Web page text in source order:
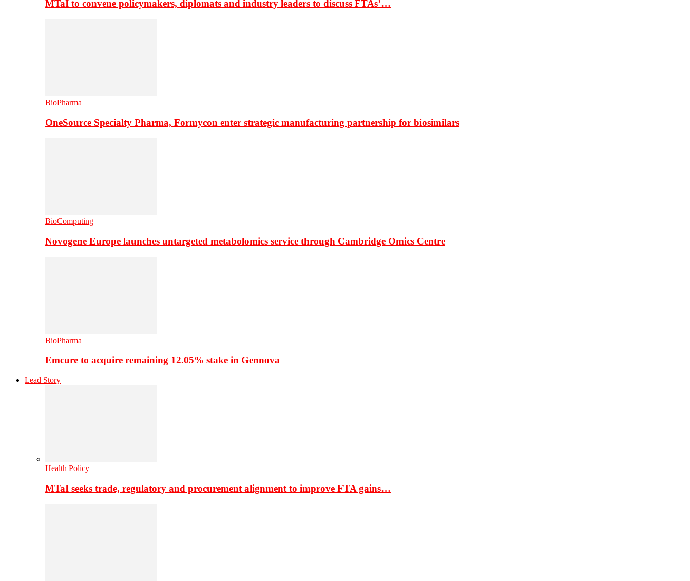
MTaI to convene policymakers, diplomats and industry leaders to discuss FTAs’…
BioPharma
OneSource Specialty Pharma, Formycon enter strategic manufacturing partnership for biosimilars
BioComputing
Novogene Europe launches untargeted metabolomics service through Cambridge Omics Centre
BioPharma
Emcure to acquire remaining 12.05% stake in Gennova
Lead Story
Health Policy
MTaI seeks trade, regulatory and procurement alignment to improve FTA gains…